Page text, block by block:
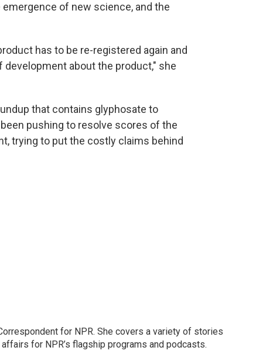
of new science, and the
has to be re-registered again and
about the product," she
that contains glyphosate to
pushing to resolve scores of the
trying to put the costly claims behind
for NPR. She covers a variety of stories
for NPR’s flagship programs and podcasts.